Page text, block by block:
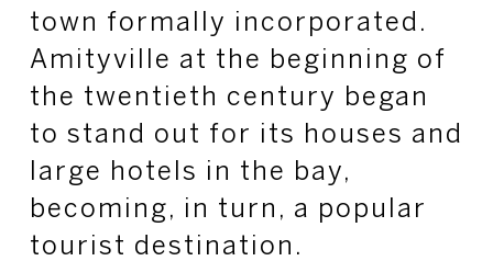
town formally incorporated.
Amityville at the beginning of
the twentieth century began
to stand out for its houses and
large hotels in the bay,
becoming, in turn, a popular
tourist destination.